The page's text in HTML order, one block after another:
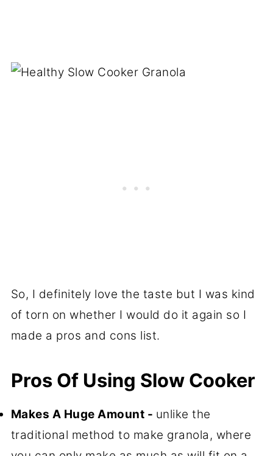
So, I definitely love the taste but I was kind
of torn on whether I would do it again so I
made a pros and cons list.
Pros Of Using Slow Cooker
Makes A Huge Amount - unlike the
traditional method to make granola, where